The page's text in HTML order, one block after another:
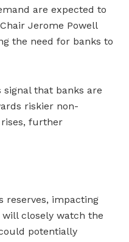
are expected to
Jerome Powell
the need for banks to
signal that banks are
riskier non-
further
reserves, impacting
closely watch the
potentially